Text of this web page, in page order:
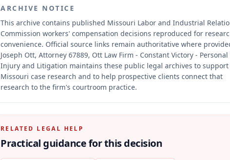
ARCHIVE NOTICE
This archive contains published Missouri Labor and Industrial
Commission workers' compensation decisions reproduced for
convenience. Official source links remain authoritative where
Joseph Ott, Attorney 67889, Ott Law Firm - Constant Victory - Personal
Injury and Litigation maintains these public legal archives to support
Missouri case research and to help prospective clients connect that
research to the firm's courtroom practice.
RELATED LEGAL HELP
Practical guidance for this decision